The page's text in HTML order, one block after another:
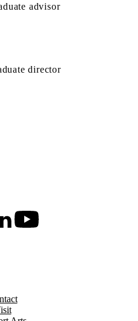
advisor
director
Youtube